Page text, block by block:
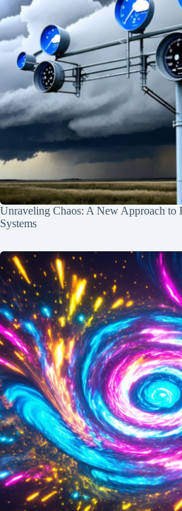
Unraveling Chaos: A New Approach to
Systems